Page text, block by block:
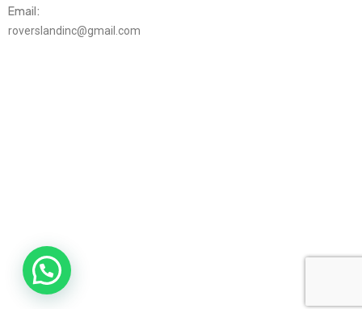
Email:
roverslandinc@gmail.com